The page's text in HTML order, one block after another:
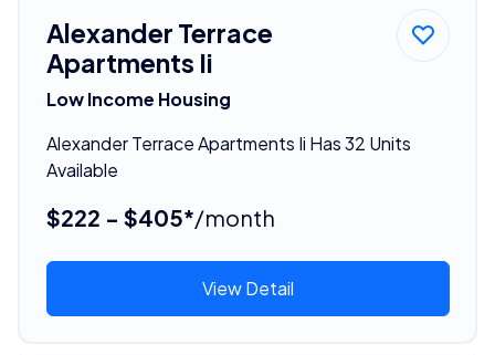
Alexander Terrace
Apartments Ii
Low Income Housing
Alexander Terrace Apartments Ii Has 32 Units
Available
$222 - $405*/month
View Detail